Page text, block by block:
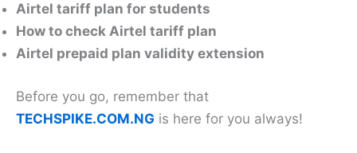
Airtel tariff plan for students
How to check Airtel tariff plan
Airtel prepaid plan validity extension
Before you go, remember that
TECHSPIKE.COM.NG is here for you always!